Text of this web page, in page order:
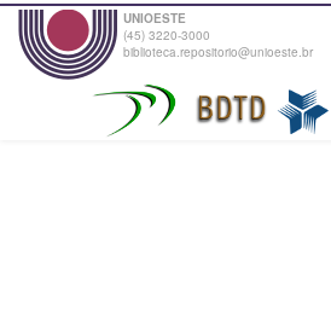
UNIOESTE
(45) 3220-3000
biblioteca.repositorio@unioeste.br